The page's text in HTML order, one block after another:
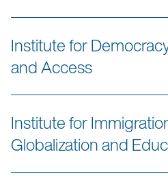
Institute for
and Access
Institute for
Globalization and